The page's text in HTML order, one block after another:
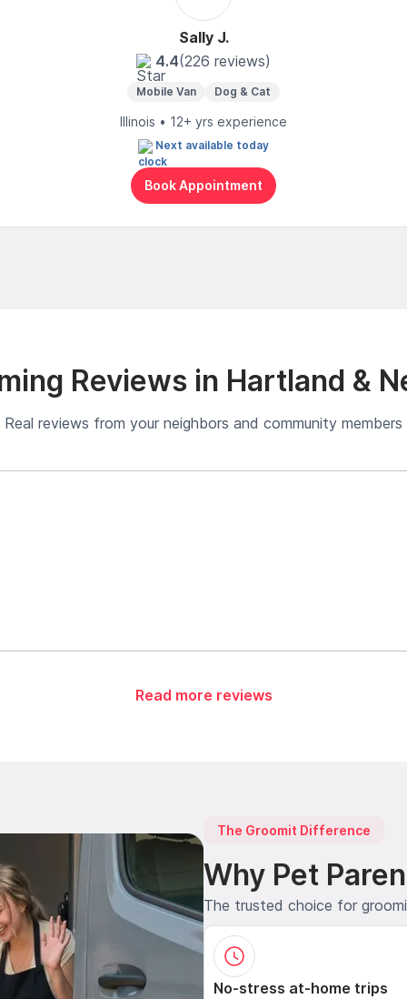
Sally J.
4.4(226 reviews)
Mobile Van Dog & Cat
Illinois • 12+ yrs experience
Next available today
Book Appointment
Reviews in Hartland &
Real reviews from your neighbors and community members
Read more reviews
The Groomit Difference
Why Pet
The trusted choice for
No-stress at-home trips